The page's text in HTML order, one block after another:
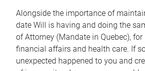
Alongside the importance of
date Will is having and doing the
of Attorney (Mandate in Quebec),
financial affairs and health care. If
unexpected happened to you and